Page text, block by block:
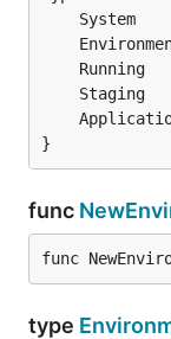
System
Running
Staging
}
func
func
type